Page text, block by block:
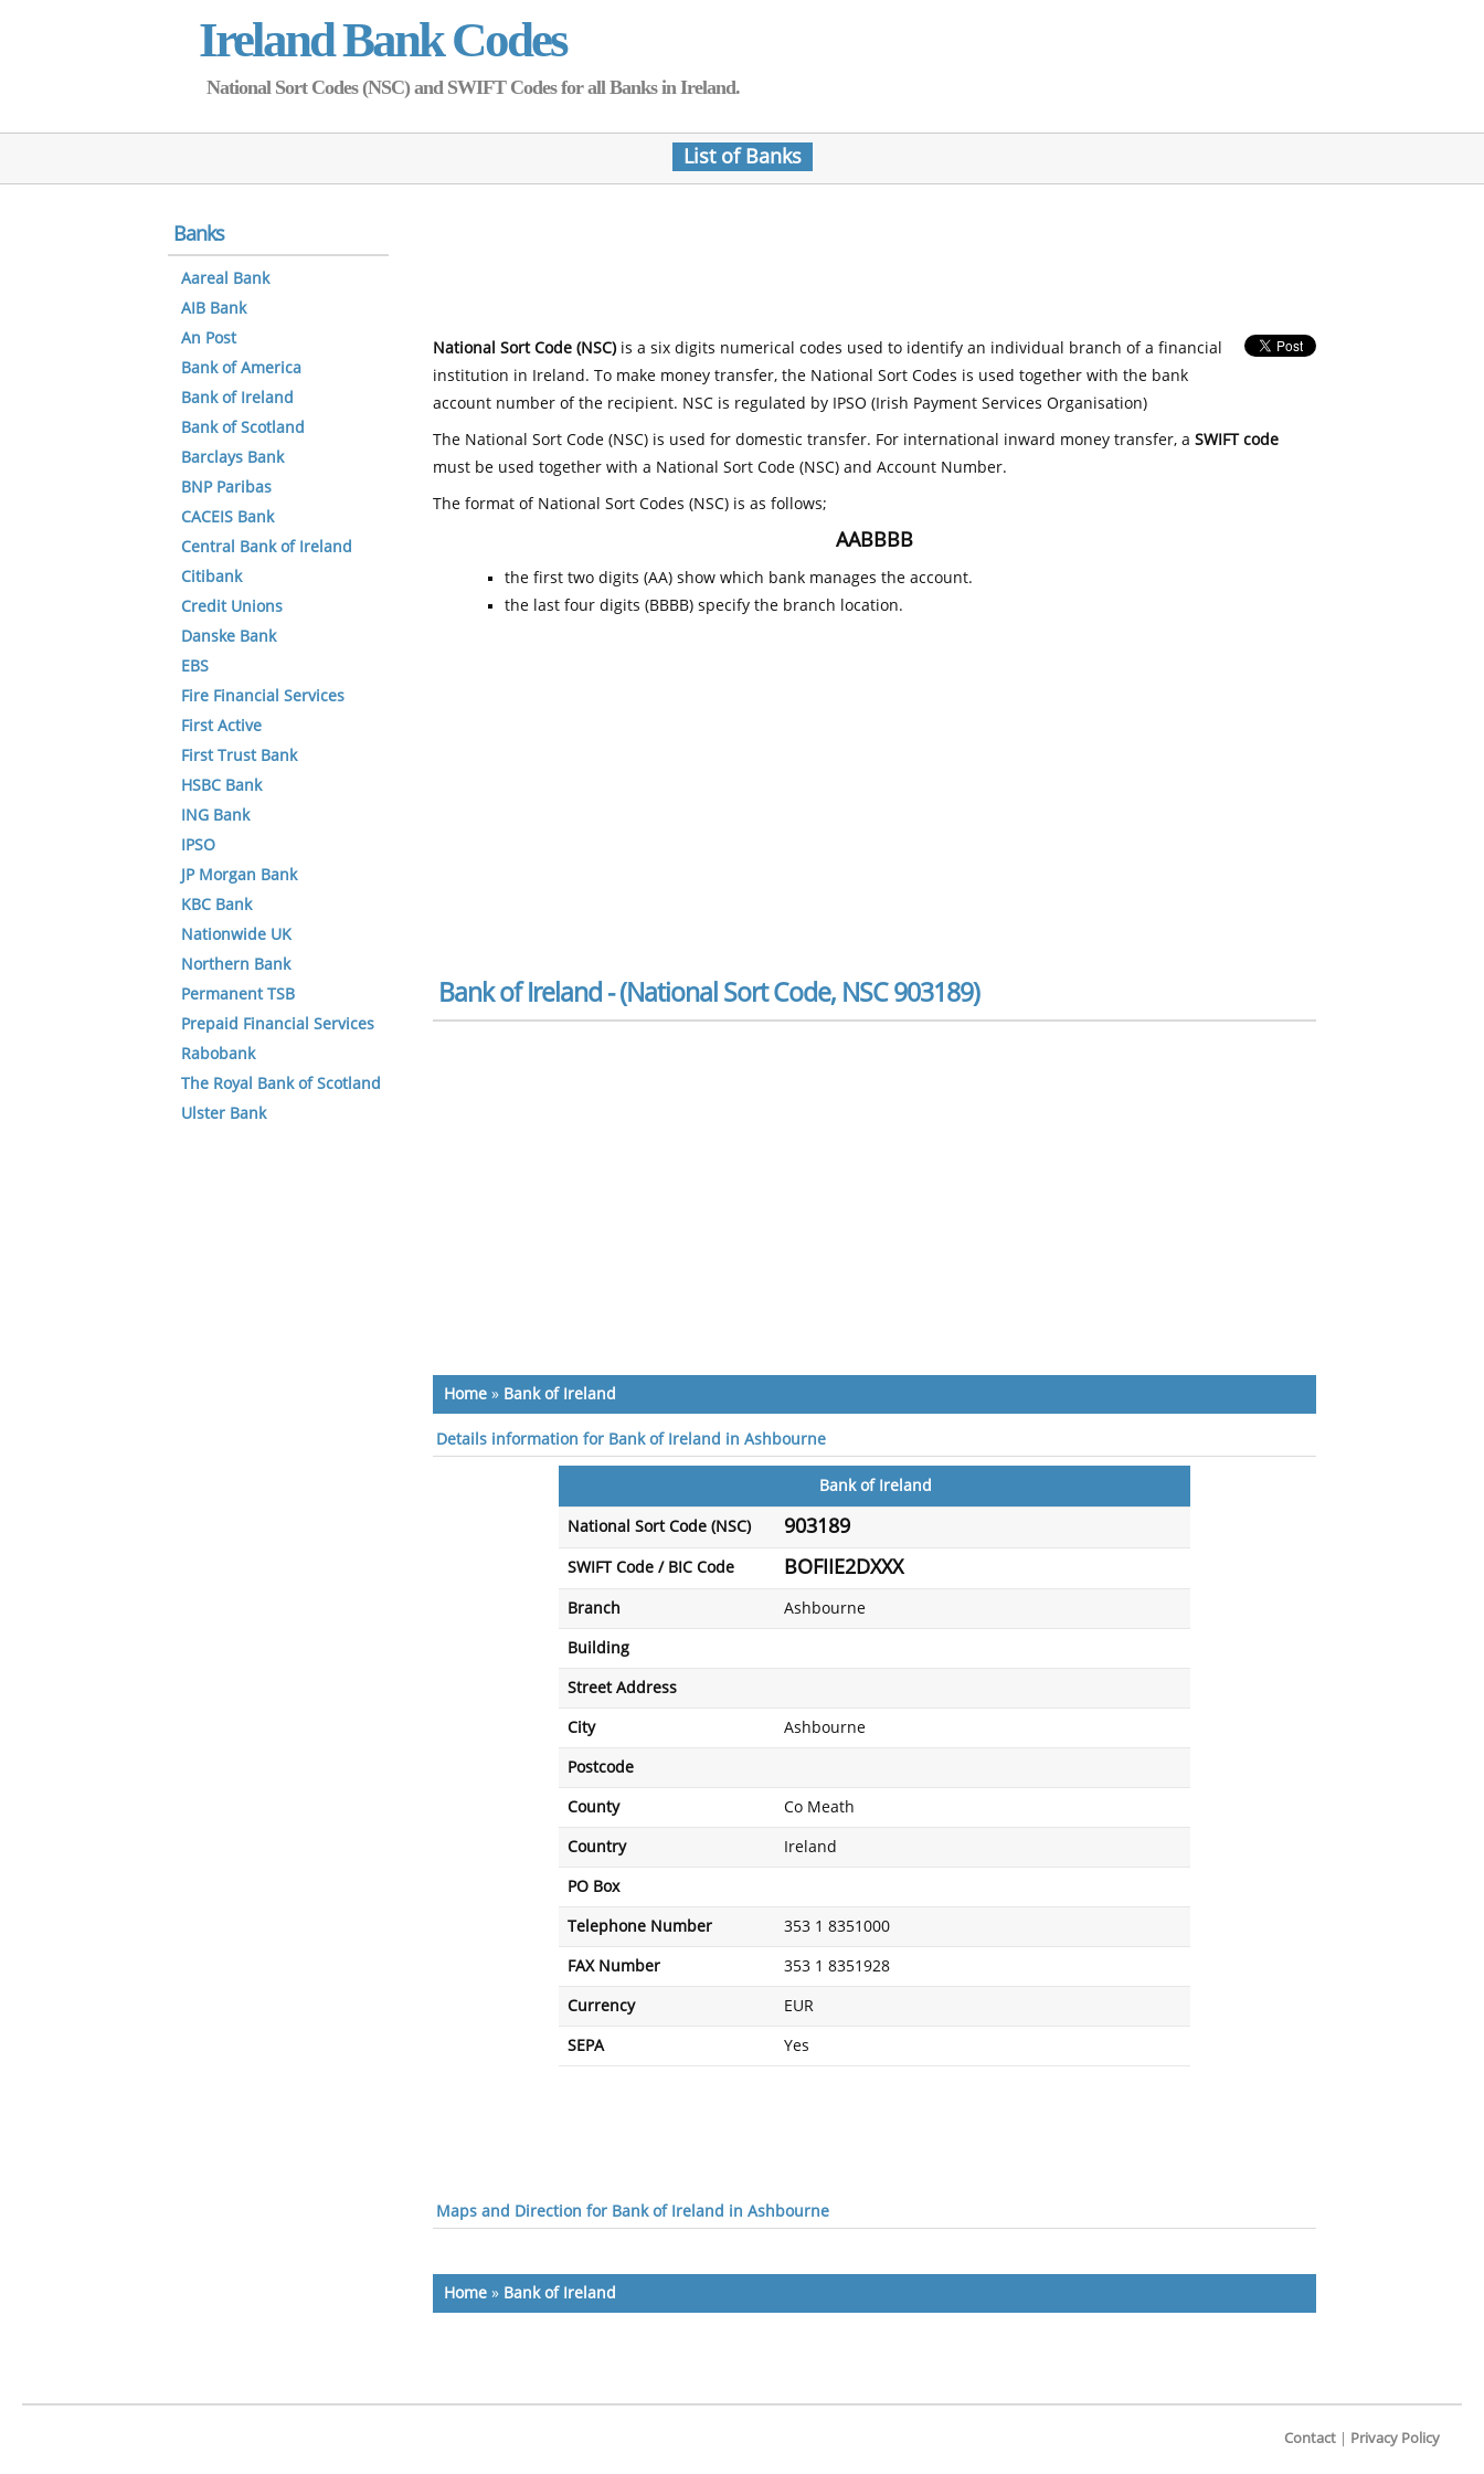
Ireland Bank Codes
National Sort Codes (NSC) and SWIFT Codes for all Banks in Ireland.
List of Banks
National Sort Code (NSC)is a six digits numerical codes used to identify an individual branch of a financial
institution in Ireland. To make money transfer, the National Sort Codes is used together with the bank
account number of the recipient. NSC is regulated by IPSO (Irish Payment Services Organisation)
The National Sort Code (NSC) is used for domestic transfer. For international inward money transfer, a SWIFT code
must be used together with a National Sort Code (NSC) and Account Number.
The format of National Sort Codes (NSC) is as follows;
AABBBB
the first two digits (AA) show which bank manages the account.
the last four digits (BBBB) specify the branch location.
Bank of Ireland - (National Sort Code, NSC 903189)
Home » Bank of Ireland
Details information for Bank of Ireland in Ashbourne
Bank of Ireland
National Sort Code (NSC) 903189
SWIFT Code / BIC Code BOFIIE2DXXX
Branch Ashbourne
Building
Street Address
City Ashbourne
Postcode
County Co Meath
Country Ireland
PO Box
Telephone Number 353 1 8351000
FAX Number 353 1 8351928
Currency EUR
SEPA Yes
Maps and Direction for Bank of Ireland in Ashbourne
Home » Bank of Ireland
Banks
Aareal Bank
AIB Bank
An Post
Bank of America
Bank of Ireland
Bank of Scotland
Barclays Bank
BNP Paribas
CACEIS Bank
Central Bank of Ireland
Citibank
Credit Unions
Danske Bank
EBS
Fire Financial Services
First Active
First Trust Bank
HSBC Bank
ING Bank
IPSO
JP Morgan Bank
KBC Bank
Nationwide UK
Northern Bank
Permanent TSB
Prepaid Financial Services
Rabobank
The Royal Bank of Scotland
Ulster Bank
Contact Privacy Policy